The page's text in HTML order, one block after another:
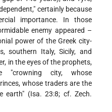
certainly because
importance. In those
enemy appeared –
power of the Greek city-
southern Italy, Sicily, and
in the eyes of the prophets,
"crowning city, whose
whose traders are the
earth" (Isa. 23:8; cf. Zech.